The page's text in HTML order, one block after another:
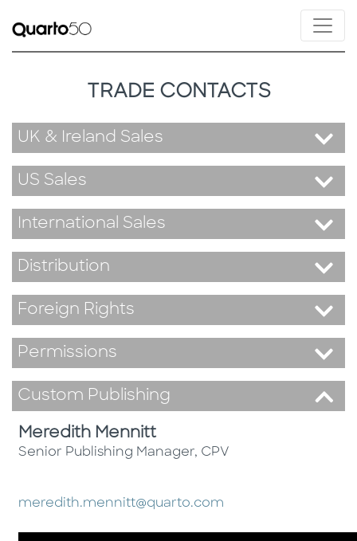
TRADE CONTACTS
UK & Ireland Sales
US Sales
International Sales
Distribution
Foreign Rights
Permissions
Custom Publishing
Meredith Mennitt
Senior Publishing Manager, CPV
meredith.mennitt@quarto.com